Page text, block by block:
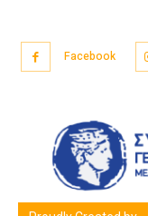
Facebook